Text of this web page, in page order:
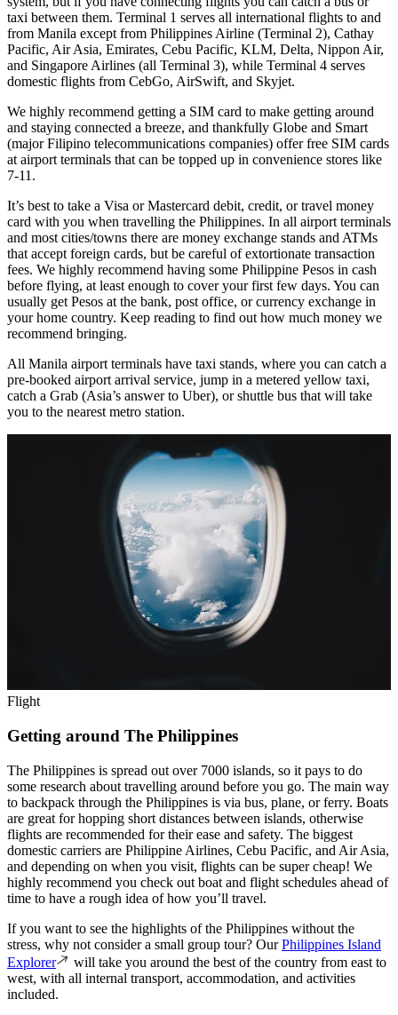
taxi between them. Terminal 1 serves all international flights to and
from Manila except from Philippines Airline (Terminal 2), Cathay
Pacific, Air Asia, Emirates, Cebu Pacific, KLM, Delta, Nippon Air,
and Singapore Airlines (all Terminal 3), while Terminal 4 serves
domestic flights from CebGo, AirSwift, and Skyjet.
We highly recommend getting a SIM card to make getting around
and staying connected a breeze, and thankfully Globe and Smart
(major Filipino telecommunications companies) offer free SIM cards
at airport terminals that can be topped up in convenience stores like
7-11.
It’s best to take a Visa or Mastercard debit, credit, or travel money
card with you when travelling the Philippines. In all airport terminals
and most cities/towns there are money exchange stands and ATMs
that accept foreign cards, but be careful of extortionate transaction
fees. We highly recommend having some Philippine Pesos in cash
before flying, at least enough to cover your first few days. You can
usually get Pesos at the bank, post office, or currency exchange in
your home country. Keep reading to find out how much money we
recommend bringing.
All Manila airport terminals have taxi stands, where you can catch a
pre-booked airport arrival service, jump in a metered yellow taxi,
catch a Grab (Asia’s answer to Uber), or shuttle bus that will take
you to the nearest metro station.
Flight
Getting around The Philippines
The Philippines is spread out over 7000 islands, so it pays to do
some research about travelling around before you go. The main way
to backpack through the Philippines is via bus, plane, or ferry. Boats
are great for hopping short distances between islands, otherwise
flights are recommended for their ease and safety. The biggest
domestic carriers are Philippine Airlines, Cebu Pacific, and Air Asia,
and depending on when you visit, flights can be super cheap! We
highly recommend you check out boat and flight schedules ahead of
time to have a rough idea of how you’ll travel.
If you want to see the highlights of the Philippines without the
stress, why not consider a small group tour? OurPhilippines Island
Explorer
will take you around the best of the country from east to
west, with all internal transport, accommodation, and activities
included.